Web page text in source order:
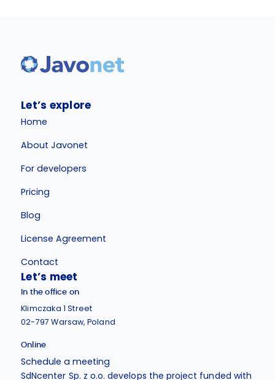
Let’s explore
Home
About Javonet
For developers
Pricing
Blog
License Agreement
Contact
Let’s meet
In the office on
Klimczaka 1 Street
02-797 Warsaw, Poland
Online
Schedule a meeting
SdNcenter Sp. z o.o. develops the project funded with